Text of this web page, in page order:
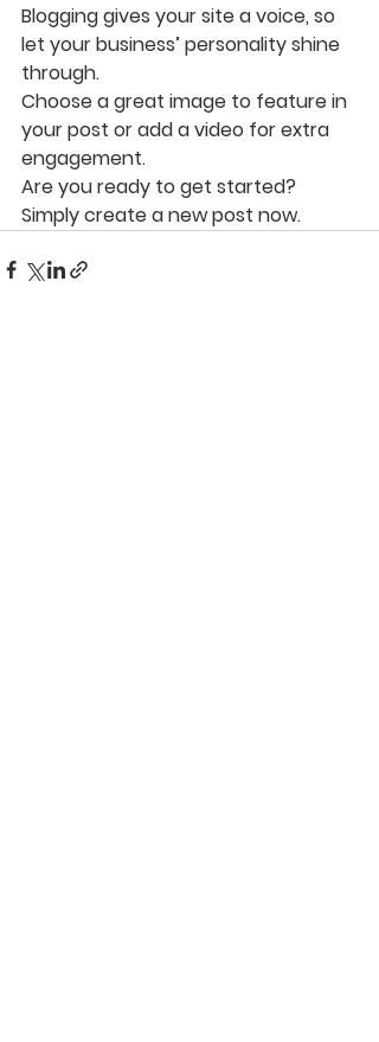
Blogging gives your site a voice, so
let your business’ personality shine
through.
Choose a great image to feature in
your post or add a video for extra
engagement.
Are you ready to get started?
Simply create a new post now.